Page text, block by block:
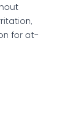
for at-